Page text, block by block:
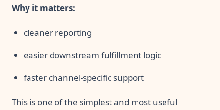
Why it matters:
cleaner reporting
easier downstream fulfillment logic
faster channel-specific support
This is one of the simplest and most useful